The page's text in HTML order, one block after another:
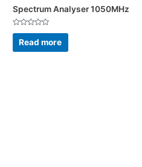
Spectrum Analyser 1050MHz
Rated
out
of
Read more